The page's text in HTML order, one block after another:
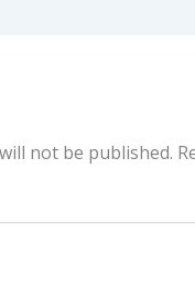
not be published.